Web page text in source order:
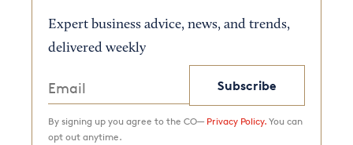
Expert business advice, news, and trends,
delivered weekly
Subscribe
By signing up you agree to the CO— Privacy Policy. You can
opt out anytime.